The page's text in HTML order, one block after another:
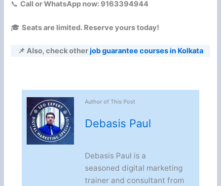
📞Call or WhatsApp now: 9163394944
🎓Seats are limited. Reserve yours today!
📌 Also, check otherjob guarantee courses in Kolkata
Author of This Post
Debasis Paul
Debasis Paul is a
seasoned digital marketing
trainer and consultant from